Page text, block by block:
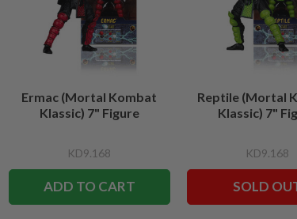
Ermac (Mortal Kombat
Klassic) 7" Figure
KD9.168
ADD TO CART
Reptile (Mortal
Klassic) 7"
KD9.168
SOLD